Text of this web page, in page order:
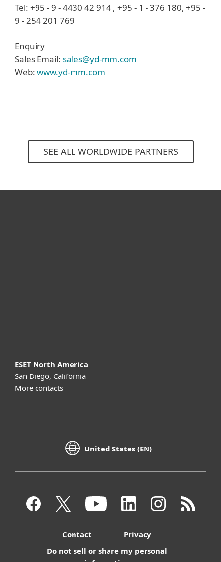
Tel: +95 - 9 - 4430 42 914 , +95 - 1 - 376 180, +95 -
9 - 254 201 769
Enquiry
Sales Email: sales@yd-mm.com
Web: www.yd-mm.com
SEE ALL WORLDWIDE PARTNERS
ESET North America
San Diego, California
More contacts
United States (EN)
Contact
Privacy
Do not sell or share my personal